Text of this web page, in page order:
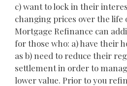
c) want to lock in their
changing prices over the life
Mortgage Refinance can
for those who: a) have their
as b) need to reduce their
settlement in order to
lower value. Prior to you